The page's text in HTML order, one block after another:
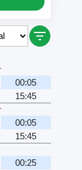
00:05
15:45
00:05
15:45
00:25